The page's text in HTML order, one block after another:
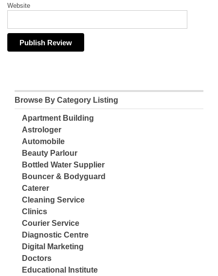
Website
Browse By Category Listing
Apartment Building
Astrologer
Automobile
Beauty Parlour
Bottled Water Supplier
Bouncer & Bodyguard
Caterer
Cleaning Service
Clinics
Courier Service
Diagnostic Centre
Digital Marketing
Doctors
Educational Institute